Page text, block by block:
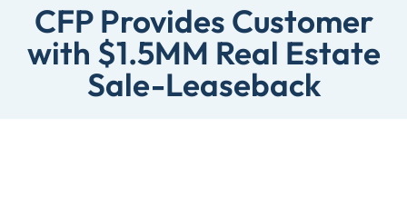
CFP Provides Customer
with $1.5MM Real Estate
Sale-Leaseback